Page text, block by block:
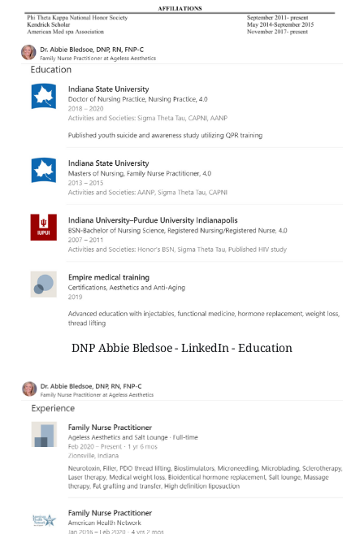
DNP Abbie Bledsoe - LinkedIn - Education